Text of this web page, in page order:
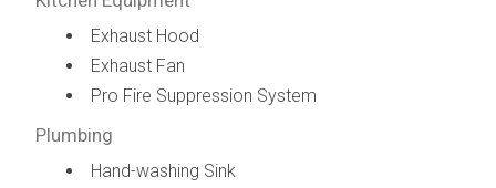
Exhaust Hood
Exhaust Fan
Pro Fire Suppression System
Plumbing
Hand-washing Sink